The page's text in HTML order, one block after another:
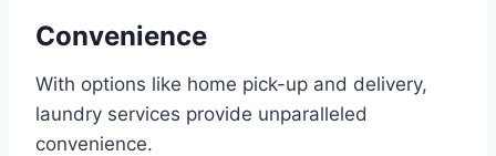
Convenience
With options like home pick-up and delivery,
laundry services provide unparalleled
convenience.